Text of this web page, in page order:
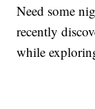
Need some
recently
while